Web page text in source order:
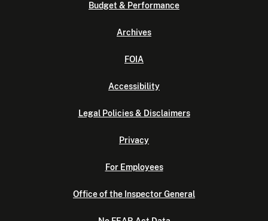
Budget & Performance
Archives
FOIA
Accessibility
Legal Policies & Disclaimers
Privacy
For Employees
Office of the Inspector General